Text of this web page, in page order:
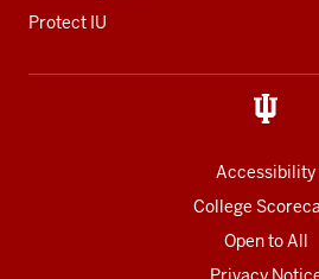
Protect IU
Accessibility
College
Open to All